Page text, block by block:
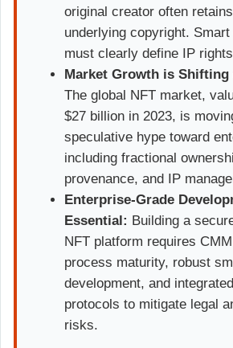
original creator often
underlying copyright.
must clearly define IP
Market Growth is
The global NFT market,
$27 billion in 2023, is
speculative hype toward
including fractional
provenance, and IP
Enterprise-Grade
Essential: Building a
NFT platform requires
process maturity, robust
development, and
protocols to mitigate legal
risks.